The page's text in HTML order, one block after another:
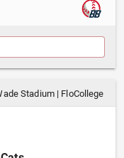
Stadium| FloCollege